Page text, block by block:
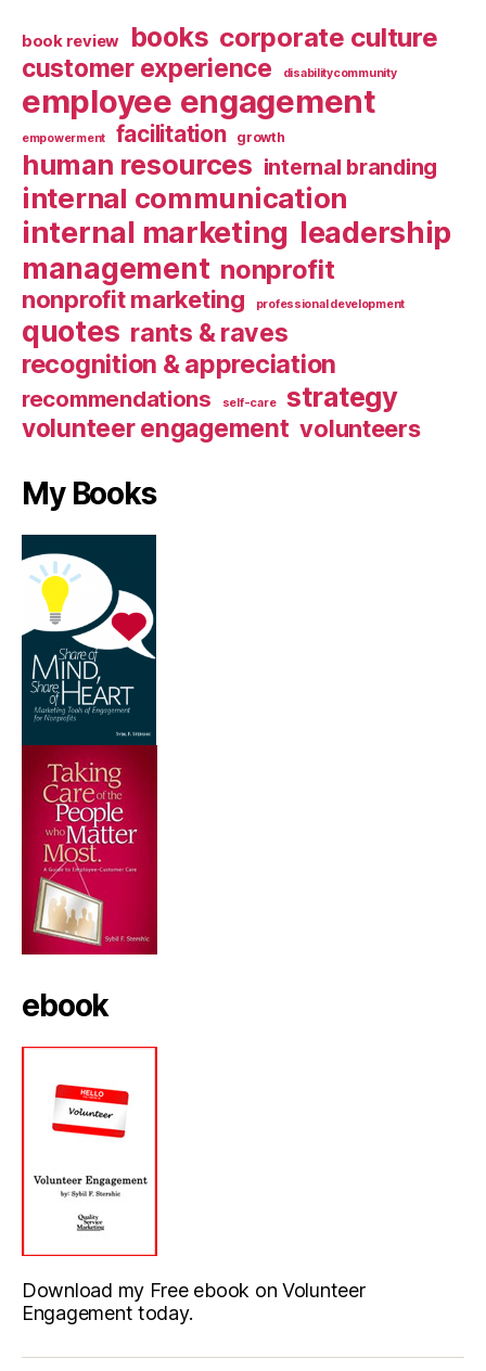
book review books corporate culture
customer experience disabilitycommunity
employee engagement
empowerment facilitation growth
human resources internal branding
internal communication
internal marketing leadership
management nonprofit
nonprofit marketing professional development
quotes rants & raves
recognition & appreciation
recommendations self-care strategy
volunteer engagement volunteers
My Books
ebook
Download my Free ebook on Volunteer
Engagement today.